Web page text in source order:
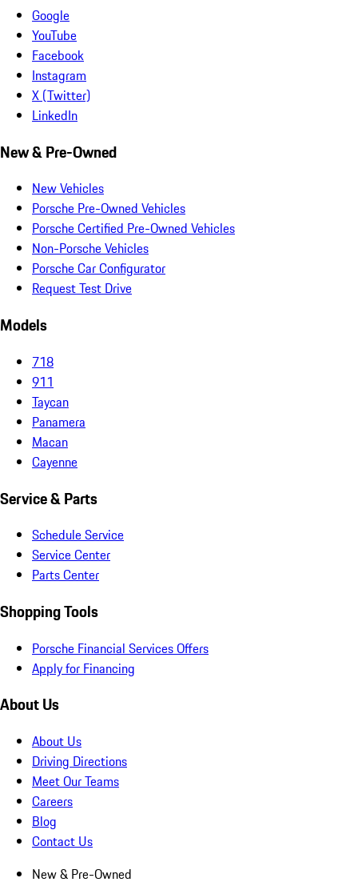
Google
YouTube
Facebook
Instagram
X (Twitter)
LinkedIn
New & Pre-Owned
New Vehicles
Porsche Pre-Owned Vehicles
Porsche Certified Pre-Owned Vehicles
Non-Porsche Vehicles
Porsche Car Configurator
Request Test Drive
Models
718
911
Taycan
Panamera
Macan
Cayenne
Service & Parts
Schedule Service
Service Center
Parts Center
Shopping Tools
Porsche Financial Services Offers
Apply for Financing
About Us
About Us
Driving Directions
Meet Our Teams
Careers
Blog
Contact Us
New & Pre-Owned